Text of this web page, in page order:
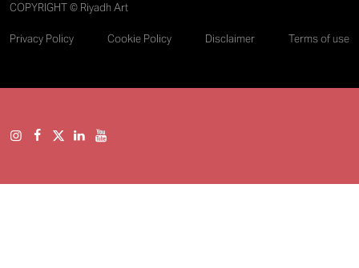
COPYRIGHT © Riyadh Art
Privacy Policy Cookie Policy Disclaimer Terms of use